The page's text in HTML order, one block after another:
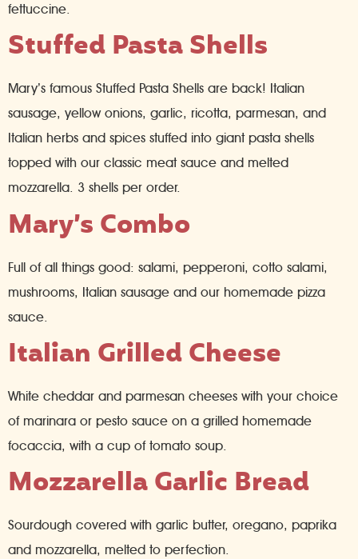
fettuccine.
Stuffed Pasta Shells
Mary’s famous Stuffed Pasta Shells are back! Italian
sausage, yellow onions, garlic, ricotta, parmesan, and
Italian herbs and spices stuffed into giant pasta shells
topped with our classic meat sauce and melted
mozzarella. 3 shells per order.
Mary’s Combo
Full of all things good: salami, pepperoni, cotto salami,
mushrooms, Italian sausage and our homemade pizza
sauce.
Italian Grilled Cheese
White cheddar and parmesan cheeses with your choice
of marinara or pesto sauce on a grilled homemade
focaccia, with a cup of tomato soup.
Mozzarella Garlic Bread
Sourdough covered with garlic butter, oregano, paprika
and mozzarella, melted to perfection.